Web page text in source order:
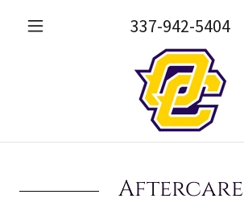
337-942-5404
Aftercare